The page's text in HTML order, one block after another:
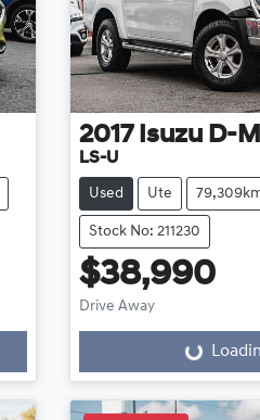
2017 Isuzu D-
LS-U
Used Ute
Stock No: 211230
$38,990
Drive Away
Loading...